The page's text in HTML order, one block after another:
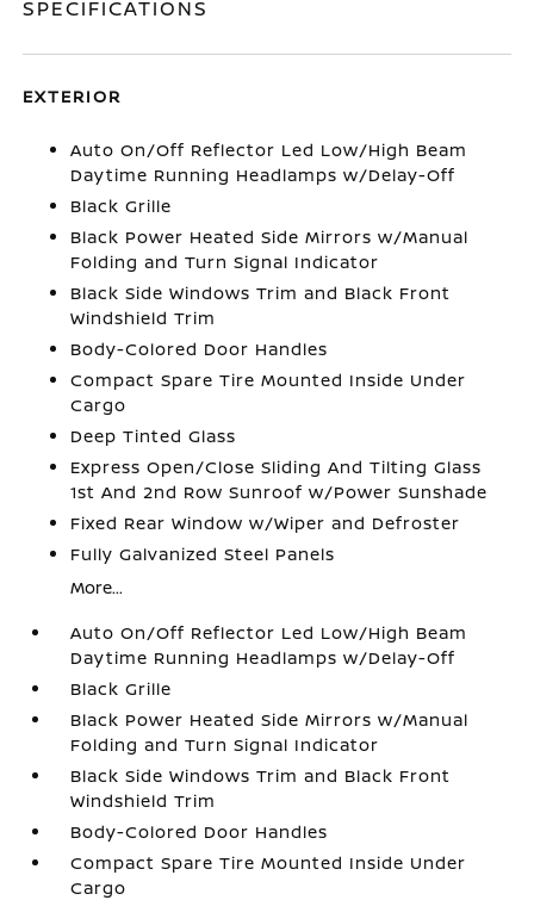
SPECIFICATIONS
EXTERIOR
Auto On/Off Reflector Led Low/High Beam
Daytime Running Headlamps w/Delay-Off
Black Grille
Black Power Heated Side Mirrors w/Manual
Folding and Turn Signal Indicator
Black Side Windows Trim and Black Front
Windshield Trim
Body-Colored Door Handles
Compact Spare Tire Mounted Inside Under
Cargo
Deep Tinted Glass
Express Open/Close Sliding And Tilting Glass
1st And 2nd Row Sunroof w/Power Sunshade
Fixed Rear Window w/Wiper and Defroster
Fully Galvanized Steel Panels
More...
Auto On/Off Reflector Led Low/High Beam
Daytime Running Headlamps w/Delay-Off
Black Grille
Black Power Heated Side Mirrors w/Manual
Folding and Turn Signal Indicator
Black Side Windows Trim and Black Front
Windshield Trim
Body-Colored Door Handles
Compact Spare Tire Mounted Inside Under
Cargo